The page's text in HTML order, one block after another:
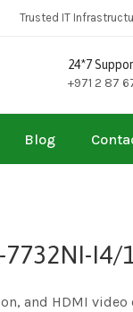
Trusted IT
24*7
+971 2 87
Blog
I4/
and HDMI video